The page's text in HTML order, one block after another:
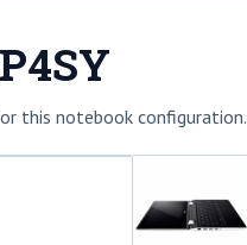
this notebook configuration.